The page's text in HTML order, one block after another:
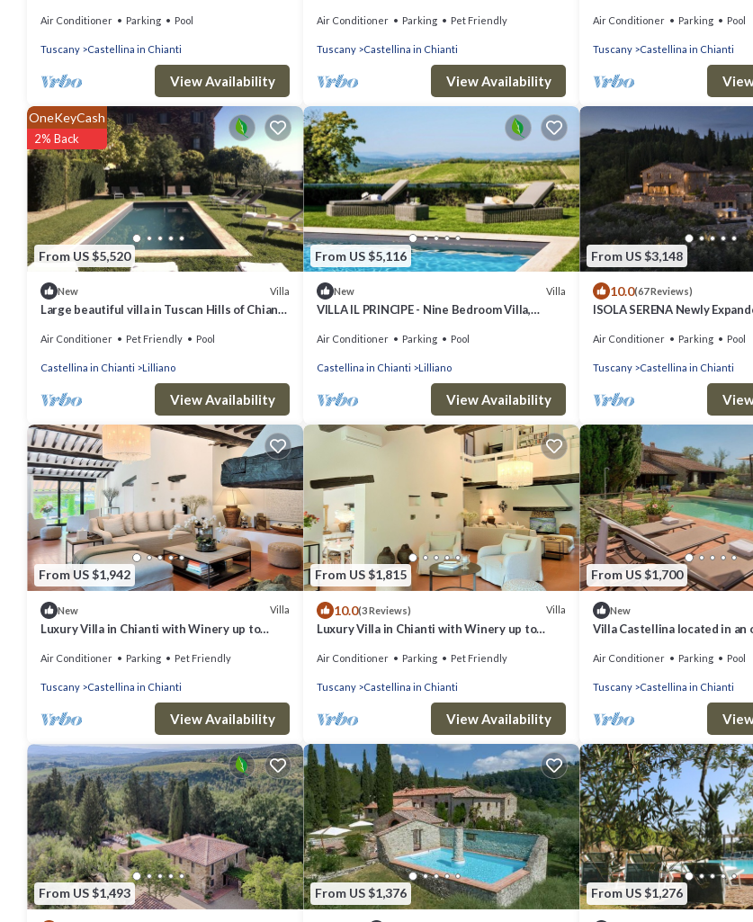
Air Conditioner Parking Pool
Tuscany Castellina in Chianti
View Availability
Air Conditioner Parking Pet Friendly
Tuscany Castellina in Chianti
View Availability
Air Conditioner Parking Pool
Tuscany Castellina in Chianti
From US $5,520
OneKeyCash
2% Back
New Villa
Large beautiful villa in Tuscan Hills of Chianti,
Air Conditioner Pet Friendly Pool
Castellina in Chianti Lilliano
View Availability
From US $5,116
New Villa
VILLA IL PRINCIPE - Nine Bedroom Villa,
Air Conditioner Parking Pool
Castellina in Chianti Lilliano
View Availability
From US $3,148
10.0(67 Reviews)
ISOLA SERENA Newly
Air Conditioner Parking Pool
Tuscany Castellina in Chianti
From US $1,942
New Villa
Luxury Villa in Chianti with Winery up to
Air Conditioner Parking Pet Friendly
Tuscany Castellina in Chianti
View Availability
From US $1,815
10.0(3 Reviews) Villa
Luxury Villa in Chianti with Winery up to
Air Conditioner Parking Pet Friendly
Tuscany Castellina in Chianti
View Availability
From US $1,700
New
Villa Castellina located in an
Air Conditioner Parking Pool
Tuscany Castellina in Chianti
From US $1,493 From US $1,376 From US $1,276